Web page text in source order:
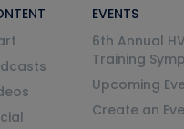
EVENTS
6th Annual
Training
Upcoming
Create an